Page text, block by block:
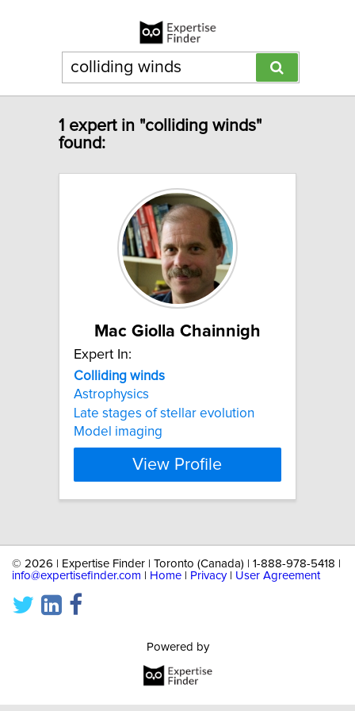
1 expert in "colliding winds"
found:
Mac Giolla Chainnigh
Expert In:
Colliding winds
Astrophysics
Late stages of stellar evolution
Model imaging
View Profile
© 2026 | Expertise Finder | Toronto (Canada) | 1-888-978-5418 |
info@expertisefinder.com
Home Privacy| User Agreement
Powered by